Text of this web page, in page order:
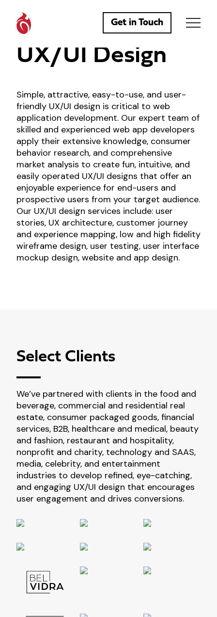
Get in Touch
UX/UI Design
Simple, attractive, easy-to-use, and user-
friendly UX/UI design is critical to web
application development. Our expert team of
skilled and experienced web app developers
apply their extensive knowledge, consumer
behavior research, and comprehensive
market analysis to create fun, intuitive, and
easily operated UX/UI designs that offer an
enjoyable experience for end-users and
prospective users from your target audience.
Our UX/UI design services include: user
stories, UX architecture, customer journey
and experience mapping, low and high fidelity
wireframe design, user testing, user interface
mockup design, website and app design.
Select Clients
We’ve partnered with clients in the food and
beverage, commercial and residential real
estate, consumer packaged goods, financial
services, B2B, healthcare and medical, beauty
and fashion, restaurant and hospitality,
nonprofit and charity, technology and SAAS,
media, celebrity, and entertainment
industries to develop refined, eye-catching,
and engaging UX/UI design that encourages
user engagement and drives conversions.